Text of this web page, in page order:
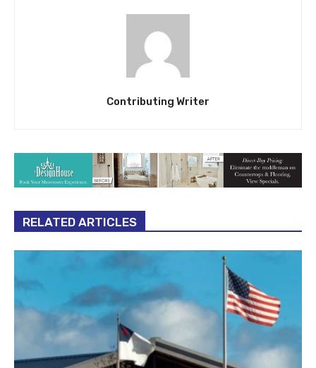
Contributing Writer
RELATED ARTICLES